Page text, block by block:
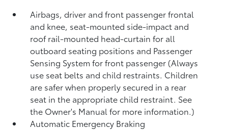
Airbags, driver and front passenger frontal
and knee, seat-mounted side-impact and
roof rail-mounted head-curtain for all
outboard seating positions and Passenger
Sensing System for front passenger (Always
use seat belts and child restraints. Children
are safer when properly secured in a rear
seat in the appropriate child restraint. See
the Owner's Manual for more information.)
Automatic Emergency Braking